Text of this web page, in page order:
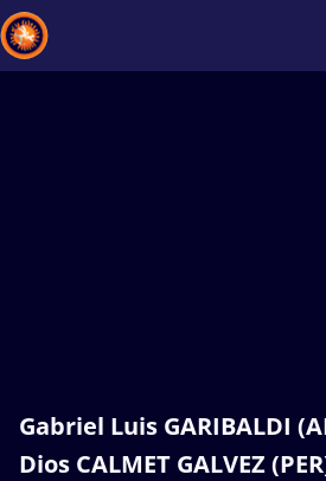
Gabriel Luis GARIBALDI
Dios CALMET GALVEZ